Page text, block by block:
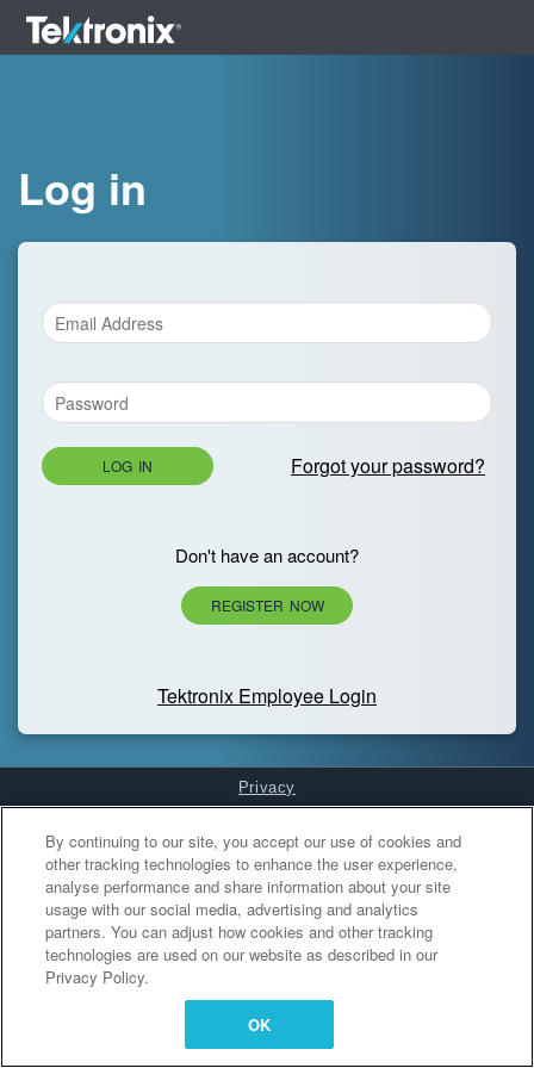
Log in
LOG IN Forgot your password?
Don't have an account?
REGISTER NOW
Tektronix Employee Login
Privacy
Cookies Settings
By continuing to our site, you accept our use of cookies and
other tracking technologies to enhance the user experience,
analyse performance and share information about your site
usage with our social media, advertising and analytics
partners. You can adjust how cookies and other tracking
technologies are used on our website as described in our
Privacy Policy.
OK